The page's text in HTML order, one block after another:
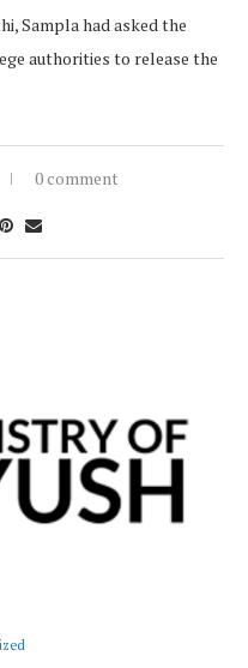
Sampla had asked the
authorities to release the
0 comment